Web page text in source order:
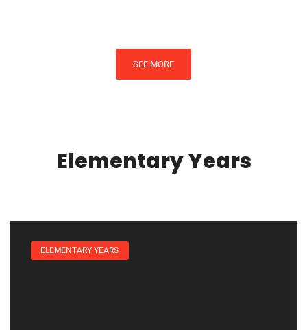
SEE MORE
Elementary Years
ELEMENTARY YEARS